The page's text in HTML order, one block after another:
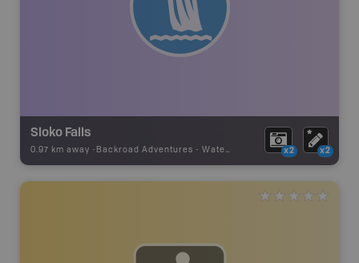
Sloko Falls
0.97 km away - Backroad Adventures - Waterfall x2 x2